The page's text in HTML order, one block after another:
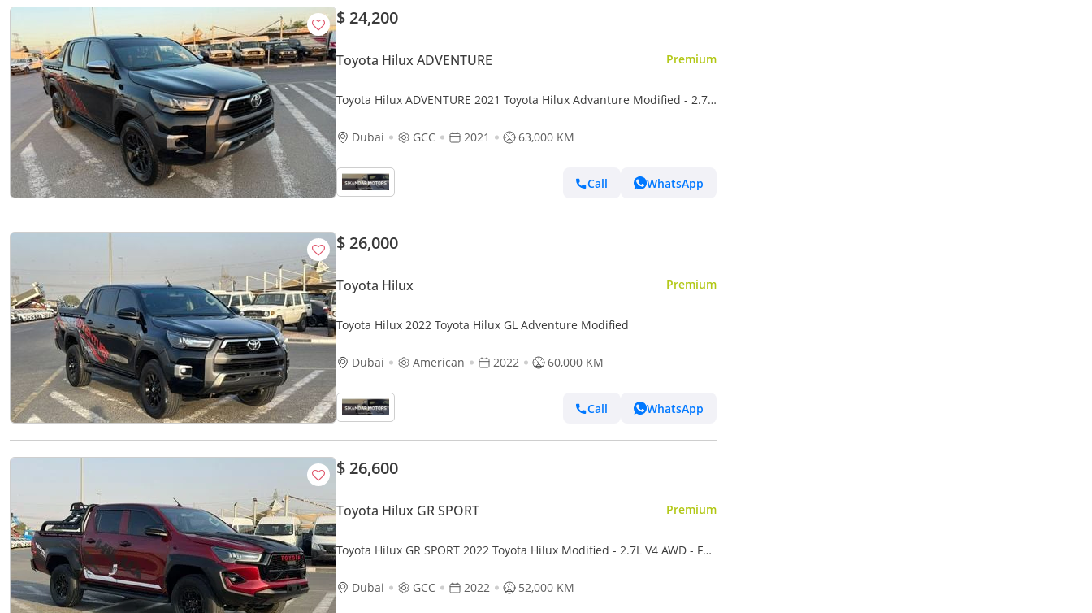
$ 24,200
Toyota Hilux ADVENTURE Premium
Toyota Hilux ADVENTURE 2021 Toyota Hilux Advanture Modified - 2.7L
Dubai
GCC 2021 63,000 KM
Call WhatsApp
$ 26,000
Toyota Hilux Premium
Toyota Hilux 2022 Toyota Hilux GL Adventure Modified
Dubai American 2022 60,000 KM
Call WhatsApp
$ 26,600
Toyota Hilux GR SPORT Premium
Toyota Hilux GR SPORT 2022 Toyota Hilux Modified - 2.7L V4 AWD - Full
Dubai
GCC 2022 52,000 KM